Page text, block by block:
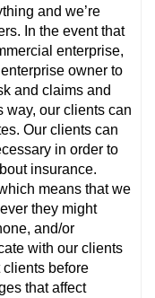
and we’re
In the event that
enterprise,
owner to
and claims and
way, our clients can
Our clients can
in order to
insurance.
means that we
they might
and/or
with our clients
clients before
that affect